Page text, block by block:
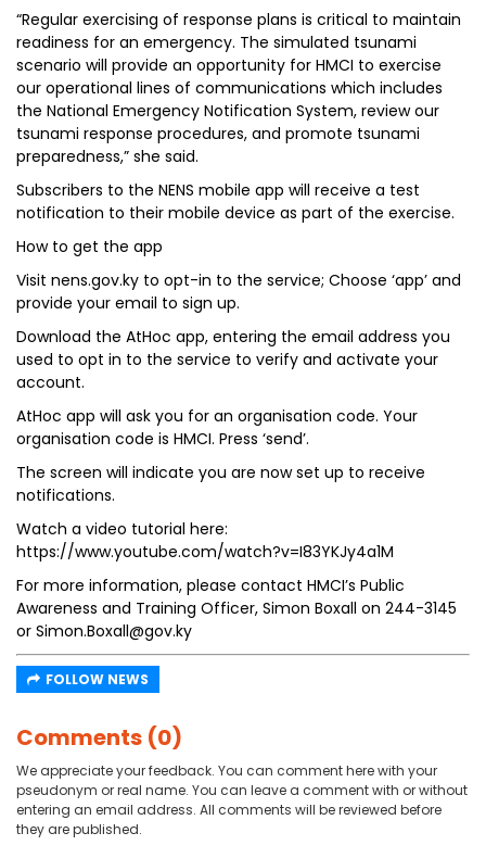
“Regular exercising of response plans is critical to maintain
readiness for an emergency. The simulated tsunami
scenario will provide an opportunity for HMCI to exercise
our operational lines of communications which includes
the National Emergency Notification System, review our
tsunami response procedures, and promote tsunami
preparedness,” she said.
Subscribers to the NENS mobile app will receive a test
notification to their mobile device as part of the exercise.
How to get the app
Visit nens.gov.ky to opt-in to the service; Choose ‘app’ and
provide your email to sign up.
Download the AtHoc app, entering the email address you
used to opt in to the service to verify and activate your
account.
AtHoc app will ask you for an organisation code. Your
organisation code is HMCI. Press ‘send’.
The screen will indicate you are now set up to receive
notifications.
Watch a video tutorial here:
https://www.youtube.com/watch?v=I83YKJy4a1M
For more information, please contact HMCI’s Public
Awareness and Training Officer, Simon Boxall on 244-3145
or Simon.Boxall@gov.ky
FOLLOW NEWS
Comments (0)
We appreciate your feedback. You can comment here with your
pseudonym or real name. You can leave a comment with or without
entering an email address. All comments will be reviewed before
they are published.